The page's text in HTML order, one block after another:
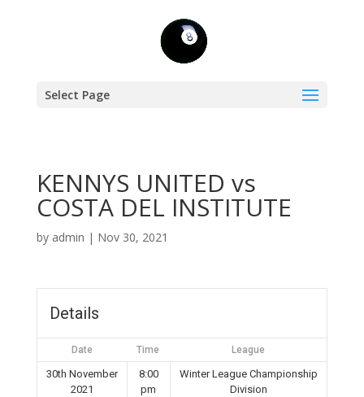
Select Page
KENNYS UNITED vs
COSTA DEL INSTITUTE
by admin | Nov 30, 2021
Details
Date Time League
30th November
2021
8:00
pm
Winter League Championship
Division